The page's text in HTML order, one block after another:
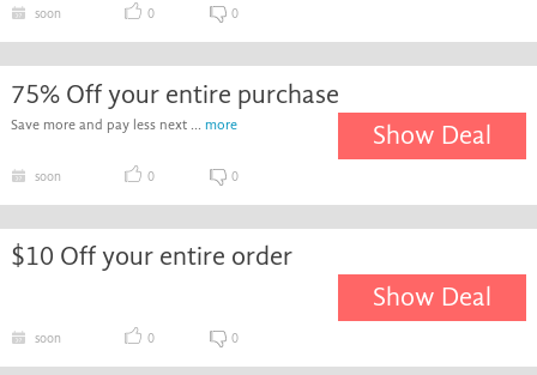
soon 0 0
75% Off your entire purchase
Save more and pay less next ... more Show Deal
soon 0 0
$10 Off your entire order
Show Deal
soon 0 0